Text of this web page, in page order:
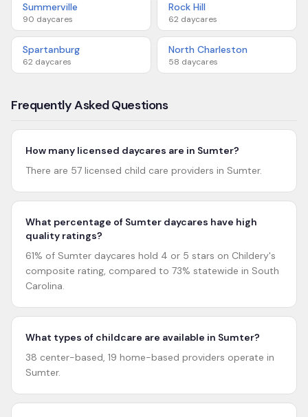
Summerville
90 daycares
Rock Hill
62 daycares
Spartanburg
62 daycares
North Charleston
58 daycares
Frequently Asked Questions
How many licensed daycares are in Sumter?
There are 57 licensed child care providers in Sumter.
What percentage of Sumter daycares have high
quality ratings?
61% of Sumter daycares hold 4 or 5 stars on Childery's
composite rating, compared to 73% statewide in South
Carolina.
What types of childcare are available in Sumter?
38 center-based, 19 home-based providers operate in
Sumter.